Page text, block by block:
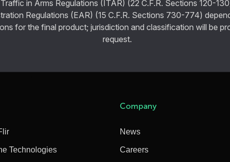
in Arms Regulations (ITAR) (22 C.F.R. Sections 120-
Regulations (EAR) (15 C.F.R. Sections 730-774)
for the final product; jurisdiction and classification will be
request.
Technologies
Company
News
Careers